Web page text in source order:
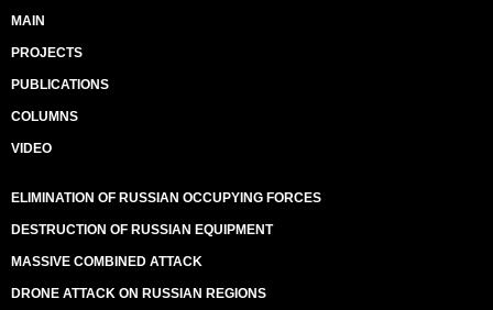
MAIN
PROJECTS
PUBLICATIONS
COLUMNS
VIDEO
ELIMINATION OF RUSSIAN OCCUPYING FORCES
DESTRUCTION OF RUSSIAN EQUIPMENT
MASSIVE COMBINED ATTACK
DRONE ATTACK ON RUSSIAN REGIONS